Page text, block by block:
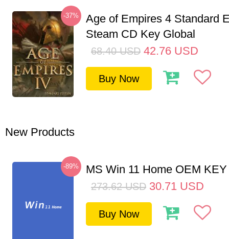
-37%
Age of Empires 4 Standard
Steam CD Key Global
68.40 USD 42.76 USD
Buy Now
New Products
-89% MS Win 11 Home OEM
273.62 USD 30.71 USD
Buy Now